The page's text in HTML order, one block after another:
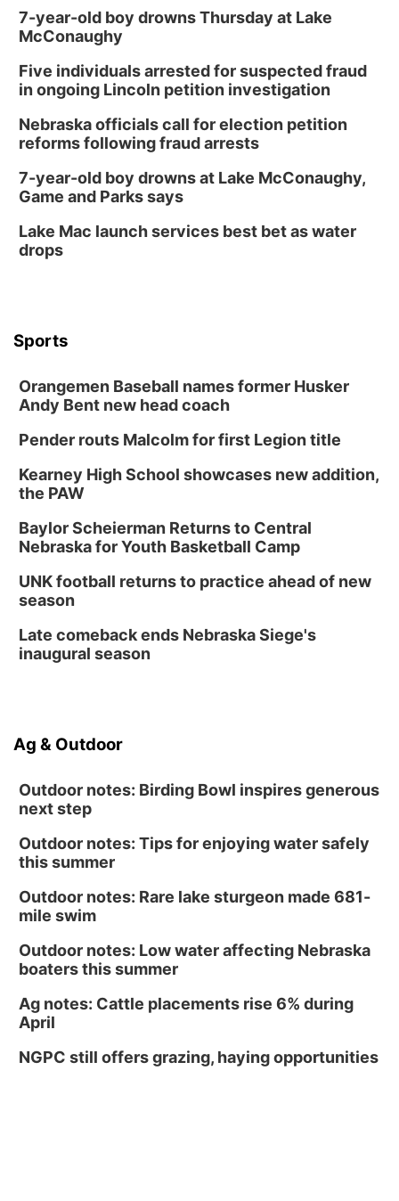
Wed, Aug 12@7:00pm
Mayor & City Council Meeting
David City, NE
Thu, Aug 13@5:30pm
5:30 pm Columbus Library Board
Columbus Community Building
Mon, Aug 17 @6:00pm
Columbus Community Building
2026 Lunch & Learn Series: with Thrivent
Columbus, NE
Library Foundation Board meeting
Columbus Public Library
Classic Wheels, Inc & Elite Mobile Blasting
Shell Valley Classic Wheels
Thu, Aug 27
@6:30pm
6:30 PM CPL Book Club
PlumFest5
7-year-old boy drowns Thursday at Lake
McConaughy
Five individuals arrested for suspected fraud
in ongoing Lincoln petition investigation
Nebraska officials call for election petition
reforms following fraud arrests
7-year-old boy drowns at Lake McConaughy,
Game and Parks says
Lake Mac launch services best bet as water
drops
Sports
Orangemen Baseball names former Husker
Andy Bent new head coach
Pender routs Malcolm for first Legion title
Kearney High School showcases new addition,
the PAW
Baylor Scheierman Returns to Central
Nebraska for Youth Basketball Camp
UNK football returns to practice ahead of new
season
Late comeback ends Nebraska Siege's
inaugural season
Ag & Outdoor
Outdoor notes: Birding Bowl inspires generous
next step
Outdoor notes: Tips for enjoying water safely
this summer
Outdoor notes: Rare lake sturgeon made 681-
mile swim
Outdoor notes: Low water affecting Nebraska
boaters this summer
Ag notes: Cattle placements rise 6% during
April
NGPC still offers grazing, haying opportunities